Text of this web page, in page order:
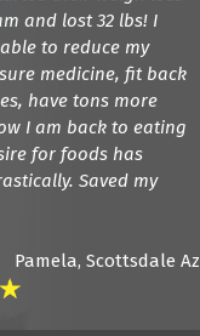
and lost 32 lbs! I
to reduce my
medicine, fit back
have tons more
I am back to eating
for foods has
Saved my
Pamela, Scottsdale Az
that actually listen.
how your feeling
they can to get
a normal state. I am in
guys! If you want
see these guys."